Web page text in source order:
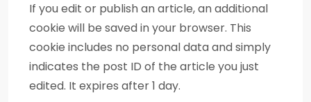
If you edit or publish an article, an additional
cookie will be saved in your browser. This
cookie includes no personal data and simply
indicates the post ID of the article you just
edited. It expires after 1 day.